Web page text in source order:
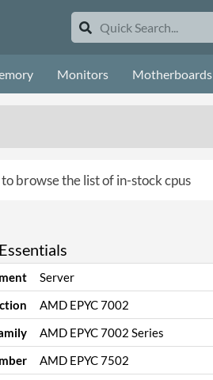
Monitors Motherboards
browse the list of in-stock cpus
Essentials
Server
AMD EPYC 7002
AMD EPYC 7002 Series
AMD EPYC 7502